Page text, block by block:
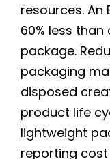
resources. An
60% less
package.
packaging
disposed
product life
lightweight
reporting